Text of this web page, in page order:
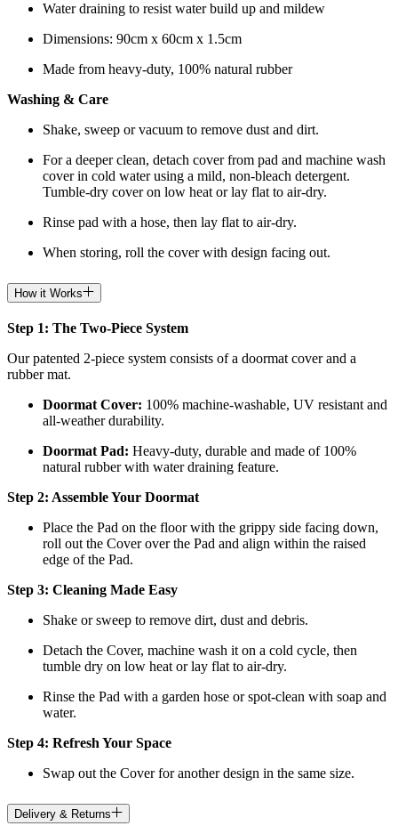
Water draining to resist water build up and mildew
Dimensions: 90cm x 60cm x 1.5cm
Made from heavy-duty, 100% natural rubber
Washing & Care
Shake, sweep or vacuum to remove dust and dirt.
For a deeper clean, detach cover from pad and machine wash
cover in cold water using a mild, non-bleach detergent.
Tumble-dry cover on low heat or lay flat to air-dry.
Rinse pad with a hose, then lay flat to air-dry.
When storing, roll the cover with design facing out.
How it Works
Step 1: The Two-Piece System
Our patented 2-piece system consists of a doormat cover and a
rubber mat.
Doormat Cover: 100% machine-washable, UV resistant and
all-weather durability.
Doormat Pad: Heavy-duty, durable and made of 100%
natural rubber with water draining feature.
Step 2: Assemble Your Doormat
Place the Pad on the floor with the grippy side facing down,
roll out the Cover over the Pad and align within the raised
edge of the Pad.
Step 3: Cleaning Made Easy
Shake or sweep to remove dirt, dust and debris.
Detach the Cover, machine wash it on a cold cycle, then
tumble dry on low heat or lay flat to air-dry.
Rinse the Pad with a garden hose or spot-clean with soap and
water.
Step 4: Refresh Your Space
Swap out the Cover for another design in the same size.
Delivery & Returns